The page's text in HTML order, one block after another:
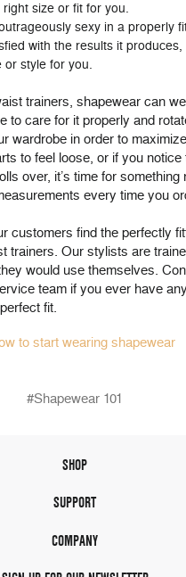
size or fit for you.
sexy in a properly
with the results it produces,
style for you.
trainers, shapewear can
to care for it properly and
wardrobe in order to
to feel loose, or if you notice
over, it’s time for something
every time you
customers find the perfectly
trainers. Our stylists are
would use themselves.
team if you ever have
fit.
#Shapewear 101
SHOP
SUPPORT
COMPANY